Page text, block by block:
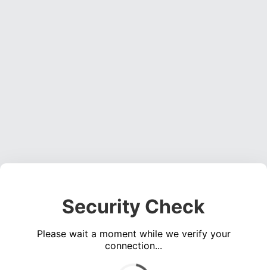
Security Check
Please wait a moment while we verify your
connection...